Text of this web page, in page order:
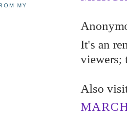
It's an
viewers;
Also
MY